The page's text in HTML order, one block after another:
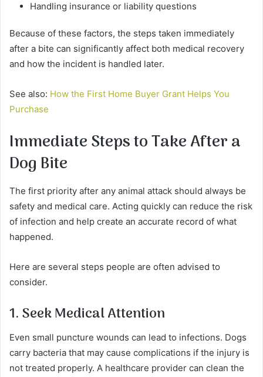
Handling insurance or liability questions
Because of these factors, the steps taken immediately
after a bite can significantly affect both medical recovery
and how the incident is handled later.
See also: How the First Home Buyer Grant Helps You
Purchase
Immediate Steps to Take After a
Dog Bite
The first priority after any animal attack should always be
safety and medical care. Acting quickly can reduce the risk
of infection and help create an accurate record of what
happened.
Here are several steps people are often advised to
consider.
1. Seek Medical Attention
Even small puncture wounds can lead to infections. Dogs
carry bacteria that may cause complications if the injury is
not treated properly. A healthcare provider can clean the